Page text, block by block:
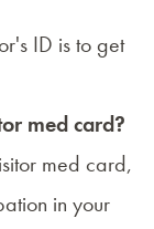
ID is to get
med card?
med card,
in your